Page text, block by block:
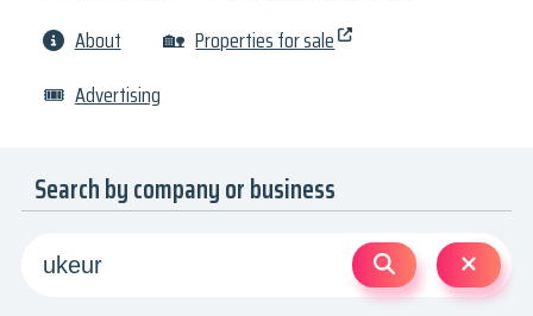
About
🏡 Properties for sale
🎟 Advertising
Search by company or business